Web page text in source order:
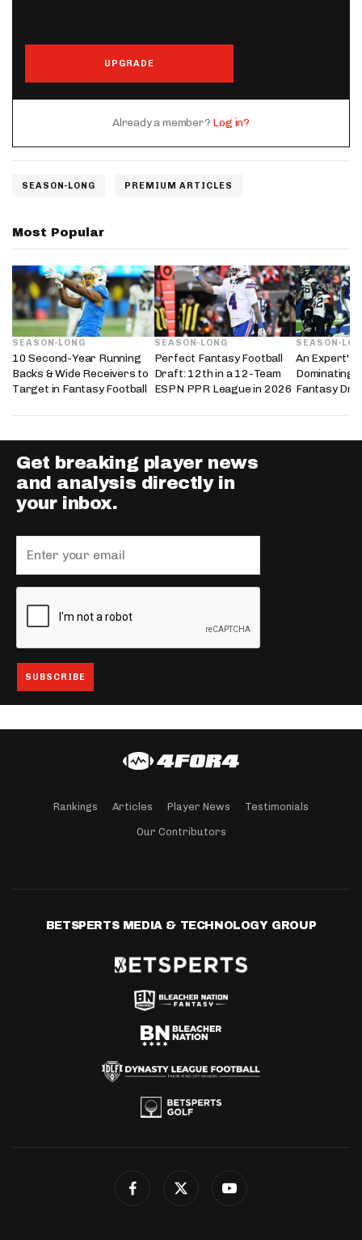
UPGRADE
Already a member? Log in?
SEASON-LONG PREMIUM ARTICLES
Most Popular
SEASON-LONG
10 Second-Year Running
Backs & Wide Receivers to
Target in Fantasy Football
SEASON-LONG
Perfect Fantasy Football
Draft: 12th in a 12-Team
ESPN PPR League in 2026
SEASON-
An Expert's
Dominating
Fantasy
Get breaking player news
and analysis directly in
your inbox.
Rankings Articles Player News Testimonials
Our Contributors
BETSPERTS MEDIA & TECHNOLOGY GROUP